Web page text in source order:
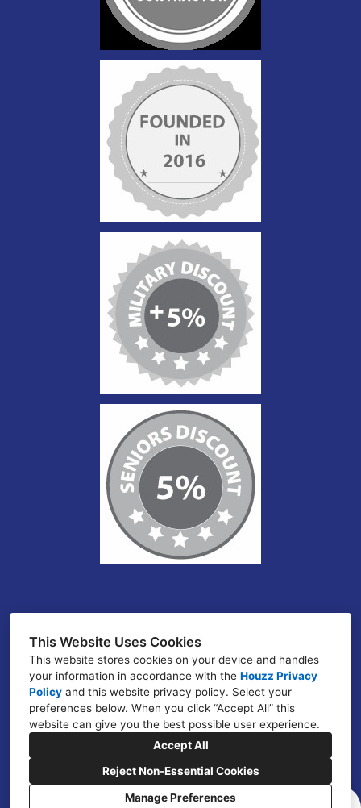
This Website Uses Cookies
This website stores cookies on your device and handles
your information in accordance with the Houzz Privacy
Policy and this website privacy policy. Select your
preferences below. When you click “Accept All” this
website can give you the best possible user experience.
Accept All
Reject Non-Essential Cookies
Manage Preferences
Atlanta, GA
(678) 266-7307
jcuffy@jcezconstruction.com